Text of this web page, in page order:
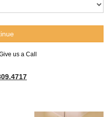
us a Call